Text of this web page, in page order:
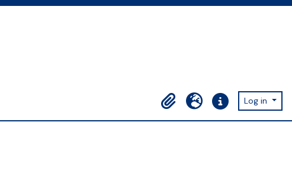
ClipboardLanguageQuick linksLog in